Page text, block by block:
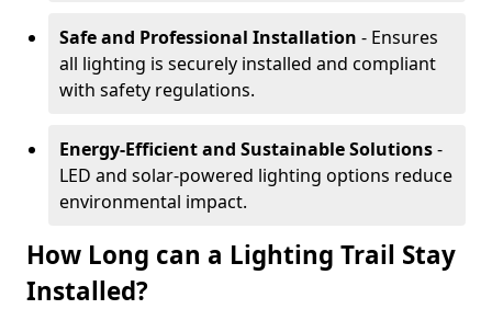
Safe and Professional Installation - Ensures
all lighting is securely installed and compliant
with safety regulations.
Energy-Efficient and Sustainable Solutions-
LED and solar-powered lighting options reduce
environmental impact.
How Long can a Lighting Trail Stay
Installed?